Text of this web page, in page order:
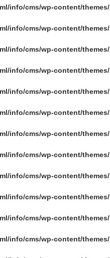
info/cms/wp-content/
info/cms/wp-content/
info/cms/wp-content/
info/cms/wp-content/
info/cms/wp-content/
info/cms/wp-content/
info/cms/wp-content/
info/cms/wp-content/
info/cms/wp-content/
info/cms/wp-content/
info/cms/wp-content/
info/cms/wp-content/